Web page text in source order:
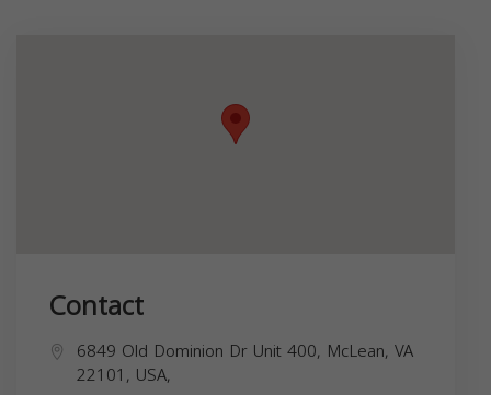
Contact
6849 Old Dominion Dr Unit 400, McLean, VA
22101, USA,